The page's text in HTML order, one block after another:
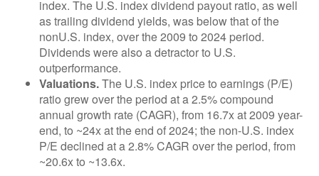
index. The U.S. index dividend payout ratio, as well
as trailing dividend yields, was below that of the
nonU.S. index, over the 2009 to 2024 period.
Dividends were also a detractor to U.S.
outperformance.
Valuations.The U.S. index price to earnings (P/E)
ratio grew over the period at a 2.5% compound
annual growth rate (CAGR), from 16.7x at 2009 year-
end, to ~24x at the end of 2024; the non-U.S. index
P/E declined at a 2.8% CAGR over the period, from
~20.6x to ~13.6x.